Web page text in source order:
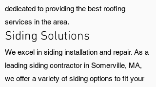
dedicated to providing the best roofing
services in the area.
Siding Solutions
We excel in siding installation and repair. As a
leading siding contractor in Somerville, MA,
we offer a variety of siding options to fit your